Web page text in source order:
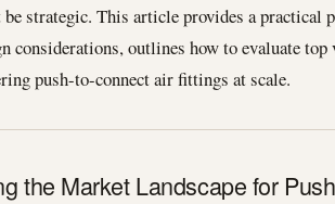
strategic. This article provides a practical
considerations, outlines how to evaluate
push-to-connect air fittings at scale.
the Market Landscape for